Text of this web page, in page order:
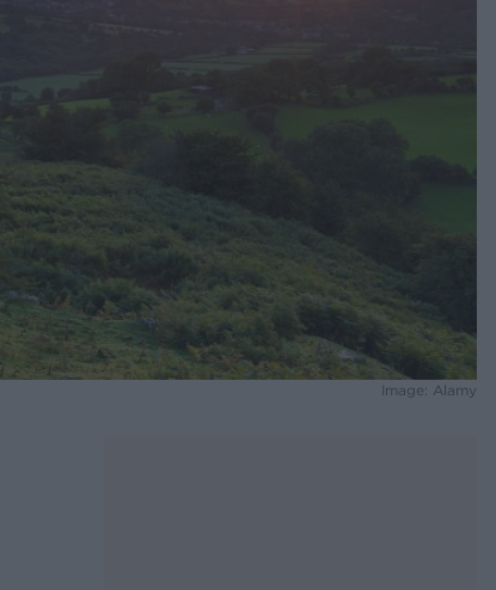
Image: Alamy